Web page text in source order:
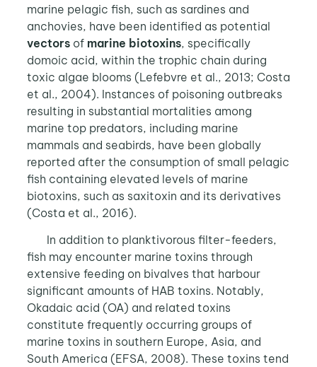
marine pelagic fish, such as sardines and
anchovies, have been identified as potential
vectorsof marine biotoxins, specifically
domoic acid, within the trophic chain during
toxic algae blooms (Lefebvre et al., 2013; Costa
et al., 2004). Instances of poisoning outbreaks
resulting in substantial mortalities among
marine top predators, including marine
mammals and seabirds, have been globally
reported after the consumption of small pelagic
fish containing elevated levels of marine
biotoxins, such as saxitoxin and its derivatives
(Costa et al., 2016).
In addition to planktivorous filter-feeders,
fish may encounter marine toxins through
extensive feeding on bivalves that harbour
significant amounts of HAB toxins. Notably,
Okadaic acid (OA) and related toxins
constitute frequently occurring groups of
marine toxins in southern Europe, Asia, and
South America (EFSA, 2008). These toxins tend